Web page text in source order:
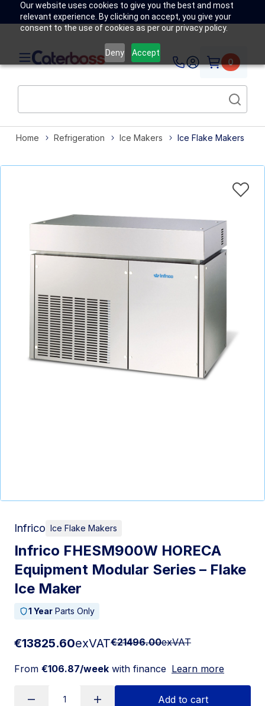
Our website uses cookies to give you the best and most
relevant experience. By clicking on accept, you give your
consent to the use of cookies as per our privacy policy.
Deny Accept
0
Home Refrigeration Ice Makers Ice Flake Makers
Infrico Ice Flake Makers
Infrico FHESM900W HORECA
Equipment Modular Series – Flake
Ice Maker
1 Year Parts Only
€13825.60exVAT€21496.00exVAT
From €106.87/week with finance Learn more
Add to cart